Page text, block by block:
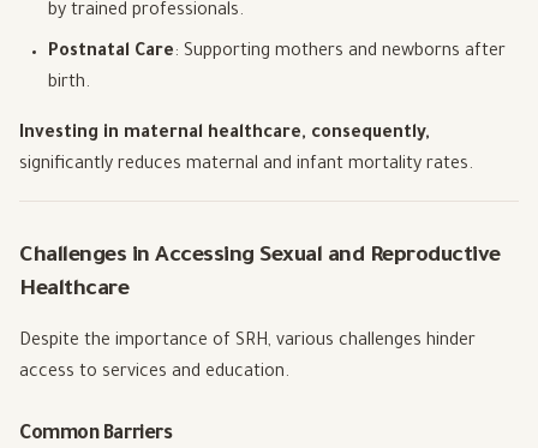
by trained professionals.
Postnatal Care: Supporting mothers and newborns after
birth.
Investing in maternal healthcare, consequently,
significantly reduces maternal and infant mortality rates.
Challenges in Accessing Sexual and Reproductive
Healthcare
Despite the importance of SRH, various challenges hinder
access to services and education.
Common Barriers